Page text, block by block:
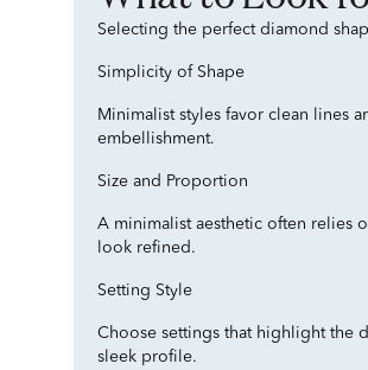
Selecting the perfect diamond
Simplicity of Shape
Minimalist styles favor clean lines
embellishment.
Size and Proportion
A minimalist aesthetic often relies
look refined.
Setting Style
Choose settings that highlight the
sleek profile.